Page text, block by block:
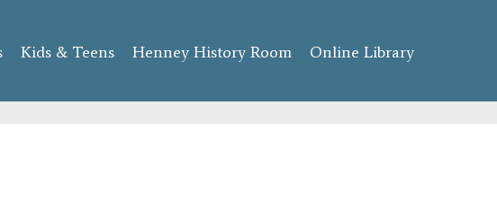
Kids & Teens Henney History Room Online Library